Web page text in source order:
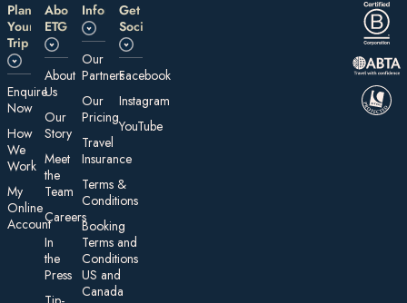
Plan
Your
Trip
E nquire
Now
How
We
Work
My
On line
Account
About
ETG
About
Us
Our
Story
Meet
the
Team
Careers
In
the
Press
Information
Our
Partners
Our
Pricing
Travel
Insurance
Te rms &
Conditions
Booking
Terms and
Conditions
US and
Canada
Get
Social
Facebook
Instagram
YouTube